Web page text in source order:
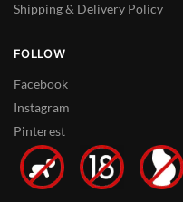
Shipping & Delivery Policy
FOLLOW
Facebook
Instagram
Pinterest